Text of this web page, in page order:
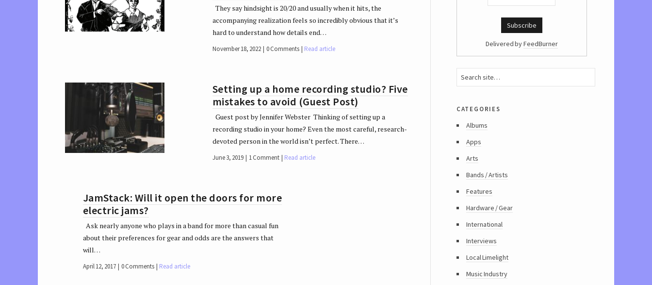
They say hindsight is 20/20 and usually when it hits, the
accompanying realization feels so incredibly obvious that it’s
hard to understand how details end…
November 18, 2022 0 Comments Read article
Setting up a home recording studio? Five
mistakes to avoid (Guest Post)
Guest post by Jennifer Webster Thinking of setting up a
recording studio in your home? Even the most careful, research-
devoted person in the world isn’t perfect. There…
June 3, 2019 1 Comment Read article
JamStack: Will it open the doors for more
electric jams?
Ask nearly anyone who plays in a band for more than casual fun
about their preferences for gear and odds are the answers that
will…
April 12, 2017 0 Comments Read article
Delivered byFeedBurner
categories
Albums
Apps
Arts
Bands / Artists
Features
Hardware / Gear
International
Interviews
Local Limelight
Music Industry